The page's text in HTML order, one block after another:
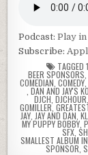
Podcast:Play
Subscribe:
TAGGED
BEER SPONSORS
COMEDIAN COMEDY,
DAN AND JAY'S
DJCH DJCHOUR
GOMILLER,
JAY, JAY AND DAN
MY PUPPY BOBBY,
SFX,
SMALLEST ALBUM
SPONSOR